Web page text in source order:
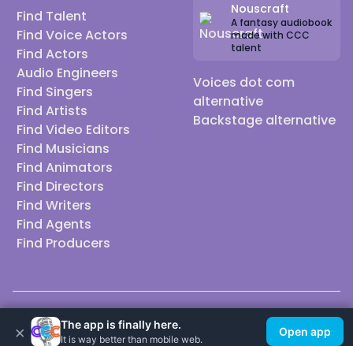
Find Talent
Find Voice Actors
Find Actors
Audio Engineers
Find Singers
Find Artists
Find Video Editors
Find Musicians
Find Animators
Find Directors
Find Writers
Find Agents
Find Producers
Nouscraft
A fantasy audiobook
made with CCC
talent
Voices dot com
alternative
Backstage alternative
© 2026 Casting Call Club. A few lefts, but All rights reserved.
× The app is finally here.
It is way better than mobile web.
Open app